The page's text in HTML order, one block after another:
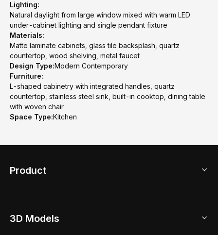
Lighting:
Natural daylight from large window mixed with warm LED
under-cabinet lighting and single pendant fixture
Materials:
Matte laminate cabinets, glass tile backsplash, quartz
countertop, wood shelving, metal faucet
Design Type:Modern Contemporary
Furniture:
L-shaped cabinetry with integrated handles, quartz
countertop, stainless steel sink, built-in cooktop, dining table
with woven chair
Space Type:Kitchen
Product
3D Models